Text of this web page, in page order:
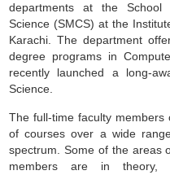
departments at the School
Science (SMCS) at the
Karachi. The department
degree programs in
recently launched a long-
Science.
The full-time faculty
of courses over a wide
spectrum. Some of the areas
members are in theory,